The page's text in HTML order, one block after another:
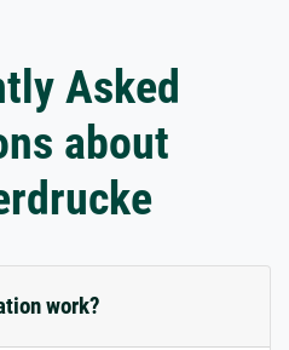
Asked
about
work?